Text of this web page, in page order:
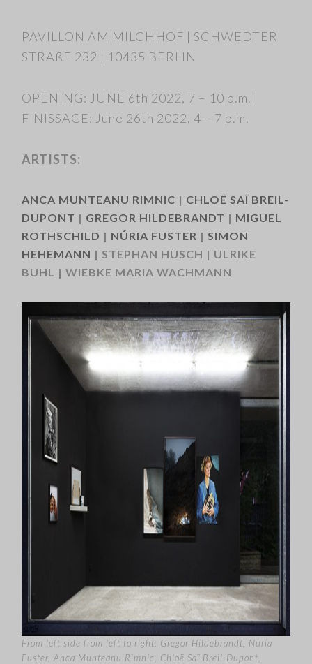
PAVILLON AM MILCHHOF | SCHWEDTER
STRAßE 232 | 10435 BERLIN
OPENING: JUNE 6th 2022, 7 – 10 p.m. |
FINISSAGE: June 26th 2022, 4 – 7 p.m.
ARTISTS:
ANCA MUNTEANU RIMNIC | CHLOË SAÏ BREIL-
DUPONT | GREGOR HILDEBRANDT | MIGUEL
ROTHSCHILD | NÚRIA FUSTER |SIMON
HEHEMANN | STEPHAN HÜSCH | ULRIKE
BUHL | WIEBKE MARIA WACHMANN
From left side from left to right: Gregor Hildebrandt, Nuria
Fuster, Anca Munteanu Rimnic, Chloë Saï Breil-Dupont,